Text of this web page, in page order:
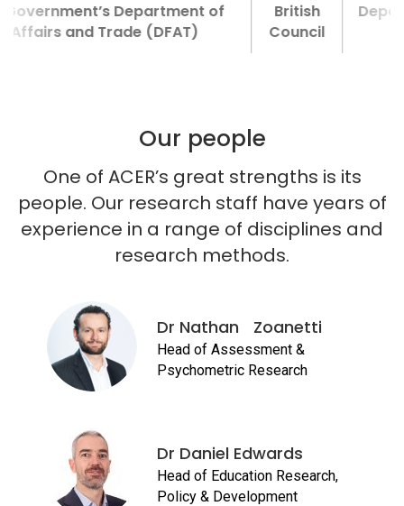
Department of
and Trade (DFAT)
Council
Our people
One of ACER’s great strengths is its
people. Our research staff have years of
experience in a range of disciplines and
research methods.
Dr Nathan Zoanetti
Head of Assessment &
Psychometric Research
Dr Daniel Edwards
Head of Education Research,
Policy & Development